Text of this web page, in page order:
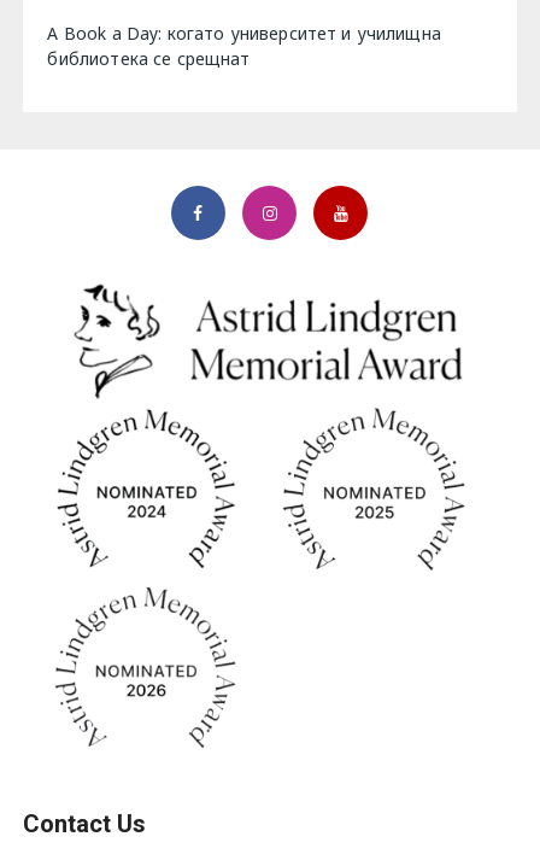
A Book a Day: когато университет и училищна
библиотека се срещнат
Contact Us